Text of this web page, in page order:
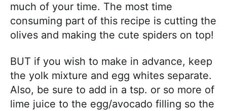
much of your time. The most time
consuming part of this recipe is cutting the
olives and making the cute spiders on top!
BUT if you wish to make in advance, keep
the yolk mixture and egg whites separate.
Also, be sure to add in a tsp. or so more of
lime juice to the egg/avocado filling so the